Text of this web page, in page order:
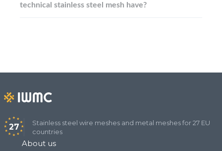
technical stainless steel mesh have?
27
Stainless steel wire meshes and metal meshes for 27 EU
countries
About us